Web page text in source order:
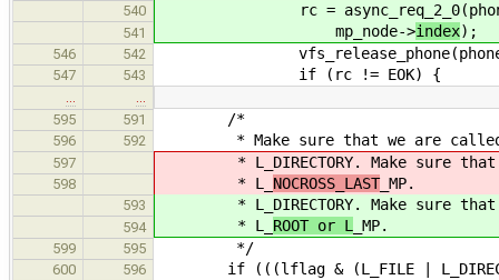
540 rc = async_req_2_0(phone,
541 mp_node->index);
546 542
547 543 if (rc != EOK) {
…
…
595
591 /*
596 592 * Make sure that we are called
597 * L_DIRECTORY. Make sure that
598 * L_ NOCROSS_LAST_MP.
593 * L_DIRECTORY. Make sure that
594 * L_ ROOT or L _MP.
599 595 */
600 596 if (((lflag & (L_FILE |